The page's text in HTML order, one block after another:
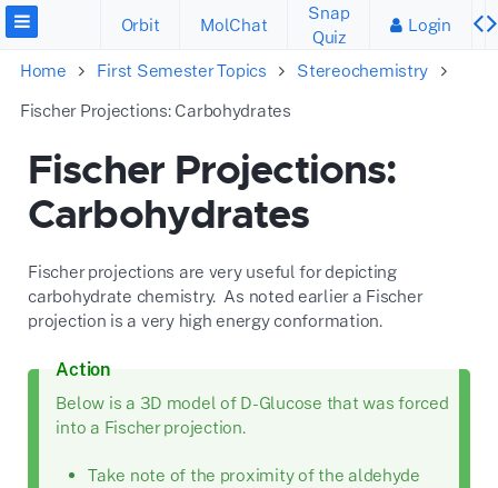
Orbit MolChat
Snap
Quiz
Login
Home First Semester Topics
Stereochemistry
Fischer Projections: Carbohydrates
Fischer Projections:
Carbohydrates
Fischer projections are very useful for depicting
carbohydrate chemistry. As noted earlier a Fischer
projection is a very high energy conformation.
Action
Below is a 3D model of D-Glucose that was forced
into a Fischer projection.
Take note of the proximity of the aldehyde